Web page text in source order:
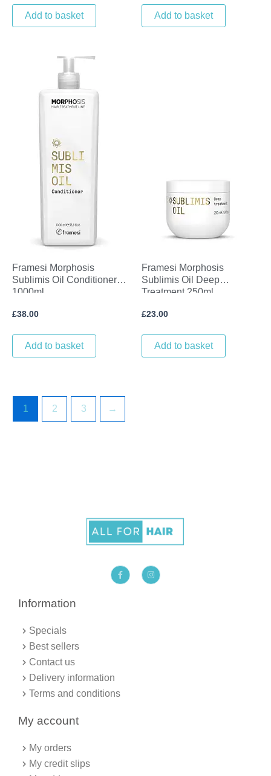
Add to basket Add to basket
Framesi Morphosis
Sublimis Oil Conditioner
1000ml
£38.00
Add to basket
Framesi Morphosis
Sublimis Oil Deep
Treatment 250ml
£23.00
Add to basket
1 2 3 →
F
a
c
I
n
s
Information
Specials
Best sellers
Contact us
Delivery information
Terms and conditions
My account
My orders
My credit slips